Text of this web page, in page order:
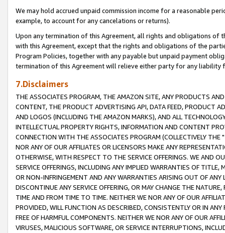
We may hold accrued unpaid commission income for a reasonable
example, to account for any cancelations or returns).
Upon any termination of this Agreement, all rights and obligations of
with this Agreement, except that the rights and obligations of the
Program Policies, together with any payable but unpaid payment
termination of this Agreement will relieve either party for any liability
7.Disclaimers
THE ASSOCIATES PROGRAM, THE AMAZON SITE, ANY PRODUCTS
CONTENT, THE PRODUCT ADVERTISING API, DATA FEED, PRODUCT
AND LOGOS (INCLUDING THE AMAZON MARKS), AND ALL
INTELLECTUAL PROPERTY RIGHTS, INFORMATION AND CONTENT
CONNECTION WITH THE ASSOCIATES PROGRAM (COLLECTIVELY THE "
NOR ANY OF OUR AFFILIATES OR LICENSORS MAKE ANY
OTHERWISE, WITH RESPECT TO THE SERVICE OFFERINGS. WE AND
SERVICE OFFERINGS, INCLUDING ANY IMPLIED WARRANTIES OF
OR NON-INFRINGEMENT AND ANY WARRANTIES ARISING OUT OF ANY
DISCONTINUE ANY SERVICE OFFERING, OR MAY CHANGE THE
TIME AND FROM TIME TO TIME. NEITHER WE NOR ANY OF OUR
PROVIDED, WILL FUNCTION AS DESCRIBED, CONSISTENTLY OR IN
FREE OF HARMFUL COMPONENTS. NEITHER WE NOR ANY OF OUR
VIRUSES, MALICIOUS SOFTWARE, OR SERVICE INTERRUPTIONS,